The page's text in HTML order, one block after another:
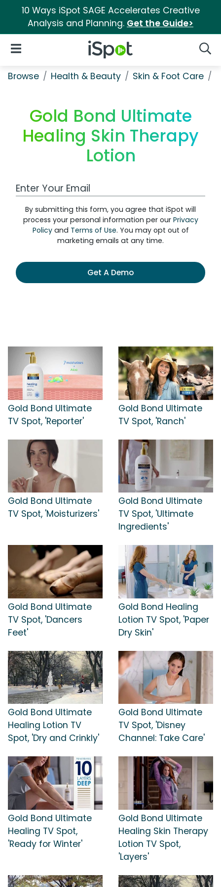
10 Ways iSpot SAGE Accelerates Creative
Analysis and Planning. Get the Guide>
iSpot Logo
Open Navigation
Browse Health & Beauty Skin & Foot Care
Gold Bond Ultimate
Healing Skin Therapy
Lotion
Work Email Address
By submitting this form, you agree that iSpot will
process your personal information per our Privacy
Policyand Terms of Use. You may opt out of
marketing emails at any time.
Get A Demo
Gold Bond Ultimate
TV Spot, 'Reporter'
Gold Bond Ultimate
TV Spot, 'Ranch'
Gold Bond Ultimate
TV Spot, 'Moisturizers'
Gold Bond Ultimate
TV Spot, 'Ultimate
Ingredients'
Gold Bond Ultimate
TV Spot, 'Dancers
Feet'
Gold Bond Healing
Lotion TV Spot, 'Paper
Dry Skin'
Gold Bond Ultimate
Healing Lotion TV
Spot, 'Dry and Crinkly'
Gold Bond Ultimate
TV Spot, 'Disney
Channel: Take Care'
Gold Bond Ultimate
Healing TV Spot,
'Ready for Winter'
Gold Bond Ultimate
Healing Skin Therapy
Lotion TV Spot,
'Layers'